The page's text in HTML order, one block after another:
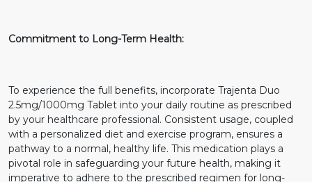
Commitment to Long-Term Health:
To experience the full benefits, incorporate Trajenta Duo
2.5mg/1000mg Tablet into your daily routine as prescribed
by your healthcare professional. Consistent usage, coupled
with a personalized diet and exercise program, ensures a
pathway to a normal, healthy life. This medication plays a
pivotal role in safeguarding your future health, making it
imperative to adhere to the prescribed regimen for long-